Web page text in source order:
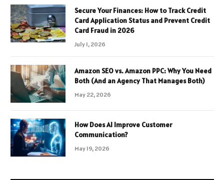
Secure Your Finances: How to Track Credit
Card Application Status and Prevent Credit
Card Fraud in 2026
July 1, 2026
Amazon SEO vs. Amazon PPC: Why You Need
Both (And an Agency That Manages Both)
May 22, 2026
How Does AI Improve Customer
Communication?
May 19, 2026